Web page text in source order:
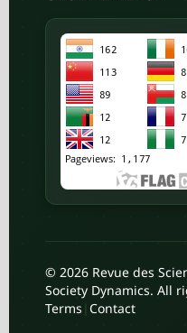
© 2026 Revue des
Society Dynamics. All
Terms | Contact